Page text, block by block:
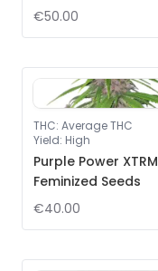
€50.00
THC: Average THC
Yield: High
Purple Power XTRM
Feminized Seeds
€40.00